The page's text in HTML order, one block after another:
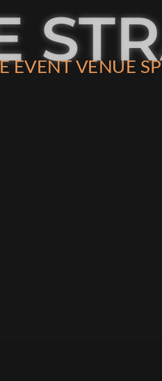
EVENT VENUE